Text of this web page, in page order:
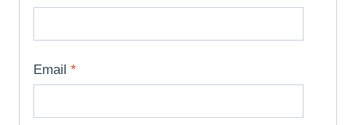
Email *